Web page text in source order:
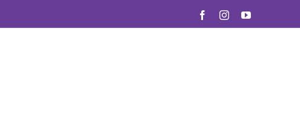
FacebookInstagramYouTube